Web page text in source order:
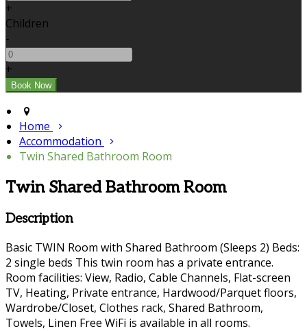
+
Children
-
+
Home
Accommodation
Twin Shared Bathroom Room
Twin Shared Bathroom Room
Description
Basic TWIN Room with Shared Bathroom (Sleeps 2) Beds:
2 single beds This twin room has a private entrance.
Room facilities: View, Radio, Cable Channels, Flat-screen
TV, Heating, Private entrance, Hardwood/Parquet floors,
Wardrobe/Closet, Clothes rack, Shared Bathroom,
Towels, Linen Free WiFi is available in all rooms.